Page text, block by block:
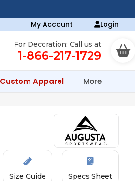
My Account Login
For Decoration: Call us at
1-866-217-1729
Custom Apparel More
Size Guide Specs Sheet